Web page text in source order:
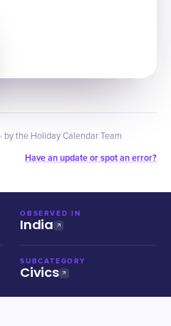
· by the Holiday Calendar Team
Have an update or spot an error?
OBSERVED IN
India
SUBCATEGORY
Civics